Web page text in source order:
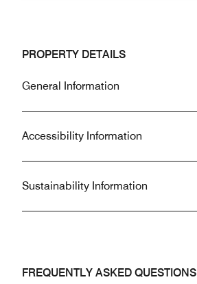
PROPERTY DETAILS
General Information
Accessibility Information
Sustainability Information
FREQUENTLY ASKED QUESTIONS